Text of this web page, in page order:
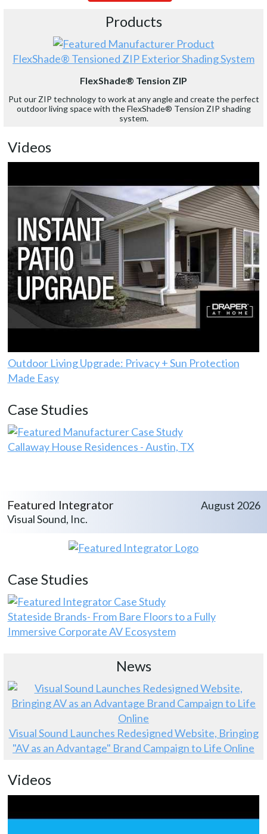
Products
FlexShade® Tensioned ZIP Exterior Shading System
FlexShade® Tension ZIP
Put our ZIP technology to work at any angle and create the perfect
outdoor living space with the FlexShade® Tension ZIP shading
system.
Videos
Outdoor Living Upgrade: Privacy + Sun Protection
Made Easy
Case Studies
Callaway House Residences - Austin, TX
Featured Integrator
Visual Sound, Inc.
August 2026
Case Studies
Stateside Brands- From Bare Floors to a Fully
Immersive Corporate AV Ecosystem
News
Visual Sound Launches Redesigned Website, Bringing
"AV as an Advantage" Brand Campaign to Life Online
Videos